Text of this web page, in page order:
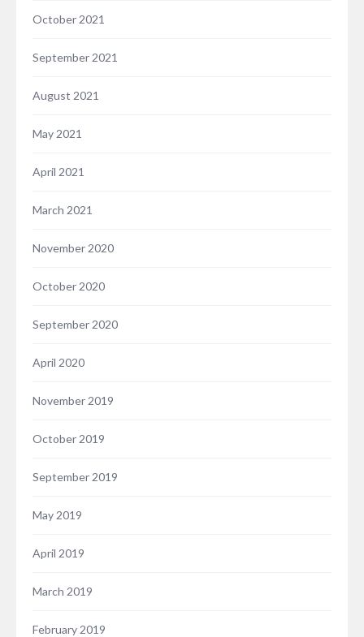
October 2021
September 2021
August 2021
May 2021
April 2021
March 2021
November 2020
October 2020
September 2020
April 2020
November 2019
October 2019
September 2019
May 2019
April 2019
March 2019
February 2019